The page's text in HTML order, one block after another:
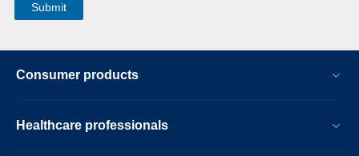
Consumer products
Healthcare professionals